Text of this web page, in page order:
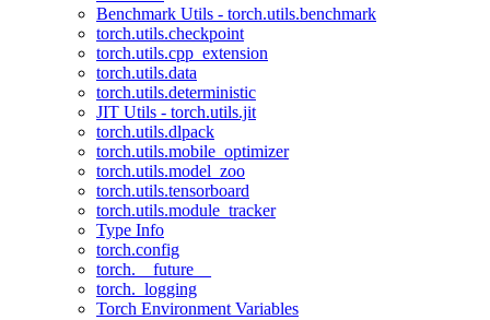
Benchmark Utils - torch.utils.benchmark
torch.utils.checkpoint
torch.utils.cpp_extension
torch.utils.data
torch.utils.deterministic
JIT Utils - torch.utils.jit
torch.utils.dlpack
torch.utils.mobile_optimizer
torch.utils.model_zoo
torch.utils.tensorboard
torch.utils.module_tracker
Type Info
torch.config
torch.__future__
torch._logging
Torch Environment Variables